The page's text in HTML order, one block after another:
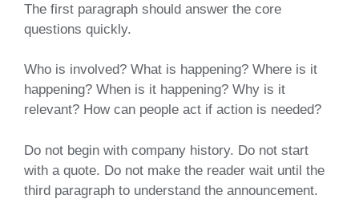
The first paragraph should answer the core
questions quickly.
Who is involved? What is happening? Where is it
happening? When is it happening? Why is it
relevant? How can people act if action is needed?
Do not begin with company history. Do not start
with a quote. Do not make the reader wait until the
third paragraph to understand the announcement.